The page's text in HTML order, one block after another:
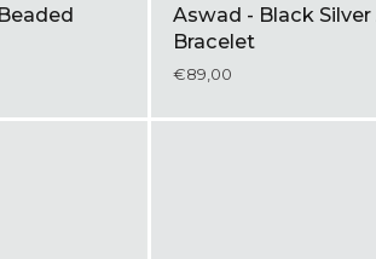
Aswad - Black
Bracelet
€89,00